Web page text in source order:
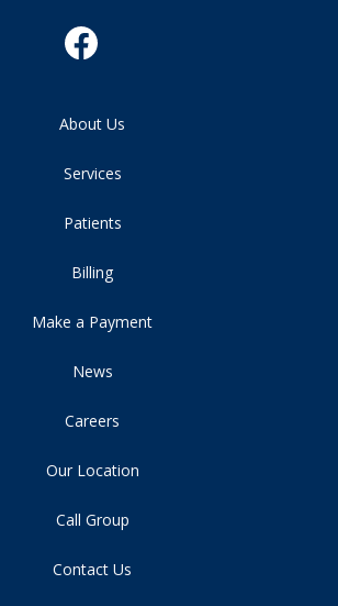
About Us
Services
Patients
Billing
Make a Payment
News
Careers
Our Location
Call Group
Contact Us